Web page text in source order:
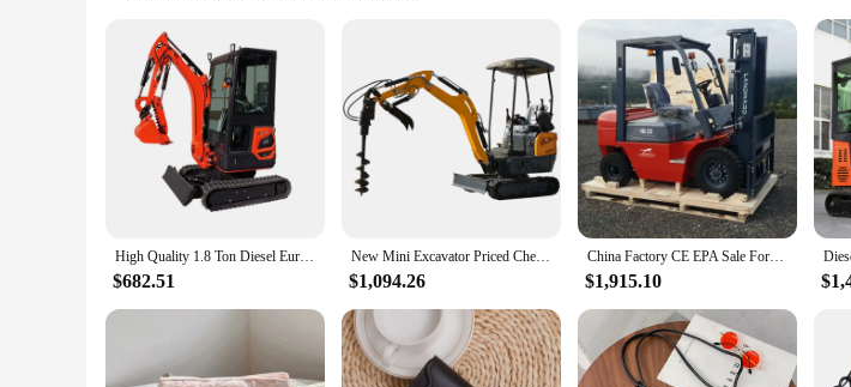
Performance and Property: Reliable and durable
Parts and Accessories: Easy to maintain and replace
Features:
**Unmatched Reliability and Durability**
The small diesel engine for sale is a testament to robust engineering and high-quality craftsmanship.
high-grade steel, it ensures longevity and resilience against the harsh conditions typically encountered in
perfect fit for mini excavators, ensuring optimal compatibility and efficiency.
**Optimized for Performance and Efficiency**
The small diesel engine is not just about power; it's about performance and efficiency. Its design
excavation tasks. The engine's performance is complemented by its easy maintenance and replaceable
professional contractor or a DIY enthusiast, this engine's performance and property will meet your
This small diesel engine is not just a piece of machinery; it's a versatile tool that adapts to various
choice for both small and large projects. The engine's adaptability extends to its compatibility with
when you need them. Whether you're looking to purchase a single engine or to stock up for a larger
High Quality 1.8 Ton Diesel Euro 5 Mini Excavator Small Digger with Strong Engine Customizable Components for Sale
$682.51
New Mini Excavator Priced Cheaper Small Excavator Diesel Engine Home Custom Products for Sale
$1,094.26
China Factory CE EPA Sale Forklift 3 Tons CPC Forklift 5 Tons Wheeled Small Forklift Diesel Engine Dual Fuel Forklift Customized
$1,915.10